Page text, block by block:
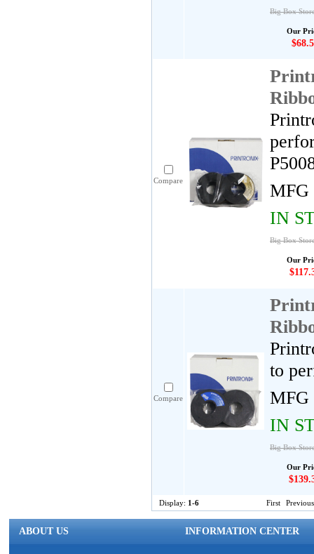
Big Box
Our
Compare
MFG
IN
Big Box
Our
Compare
to
MFG
IN
Big Box
Our
Display: 1-6 First Previous
ABOUT US INFORMATION CENTER